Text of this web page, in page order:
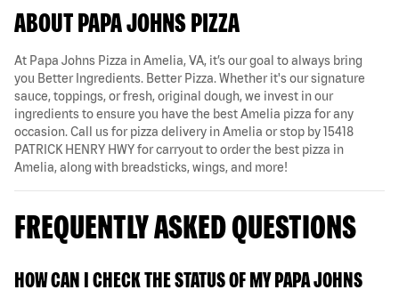
ABOUT PAPA JOHNS PIZZA
At Papa Johns Pizza in Amelia, VA, it’s our goal to always bring
you Better Ingredients. Better Pizza. Whether it's our signature
sauce, toppings, or fresh, original dough, we invest in our
ingredients to ensure you have the best Amelia pizza for any
occasion. Call us for pizza delivery in Amelia or stop by 15418
PATRICK HENRY HWY for carryout to order the best pizza in
Amelia, along with breadsticks, wings, and more!
FREQUENTLY ASKED QUESTIONS
HOW CAN I CHECK THE STATUS OF MY PAPA JOHNS